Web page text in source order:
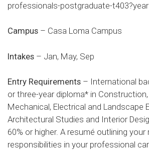
professionals-postgraduate-
Campus – Casa Loma Campus
Intakes – Jan, May, Sep
Entry Requirements – International
or three-year diploma* in Construction,
Mechanical, Electrical and Landscape
Architectural Studies and Interior
60% or higher. A resumé outlining your
responsibilities in your professional